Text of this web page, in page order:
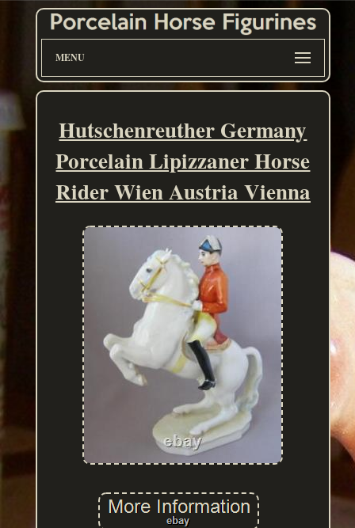
MENU
Hutschenreuther Germany
Porcelain Lipizzaner Horse
Rider Wien Austria Vienna